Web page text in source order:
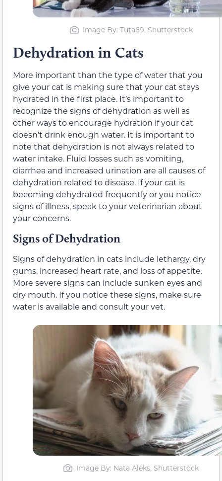
Image By: Tuta69, Shutterstock
Dehydration in Cats
More important than the type of water that you
give your cat is making sure that your cat stays
hydrated in the first place. It’s important to
recognize the signs of dehydration as well as
other ways to encourage hydration if your cat
doesn’t drink enough water. It is important to
note that dehydration is not always related to
water intake. Fluid losses such as vomiting,
diarrhea and increased urination are all causes of
dehydration related to disease. If your cat is
becoming dehydrated frequently or you notice
signs of illness, speak to your veterinarian about
your concerns.
Signs of Dehydration
Signs of dehydration in cats include lethargy, dry
gums, increased heart rate, and loss of appetite.
More severe signs can include sunken eyes and
dry mouth. If you notice these signs, make sure
water is available and consult your vet.
Image By: Nata Aleks, Shutterstock